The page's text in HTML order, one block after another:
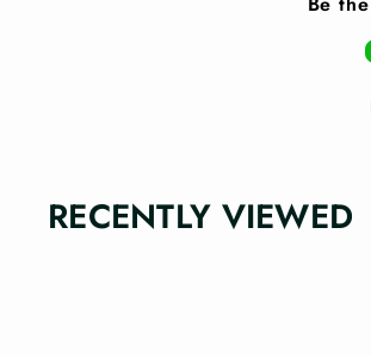
RECENTLY VIEWED